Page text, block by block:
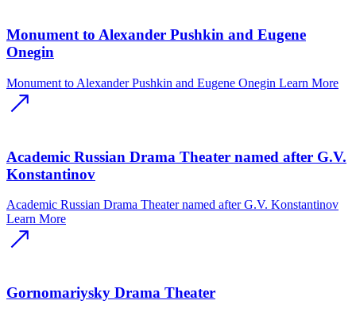
Monument to Alexander Pushkin and Eugene
Onegin
Monument to Alexander Pushkin and Eugene Onegin Learn More
Academic Russian Drama Theater named after G.V.
Konstantinov
Academic Russian Drama Theater named after G.V. Konstantinov
Learn More
Gornomariysky Drama Theater